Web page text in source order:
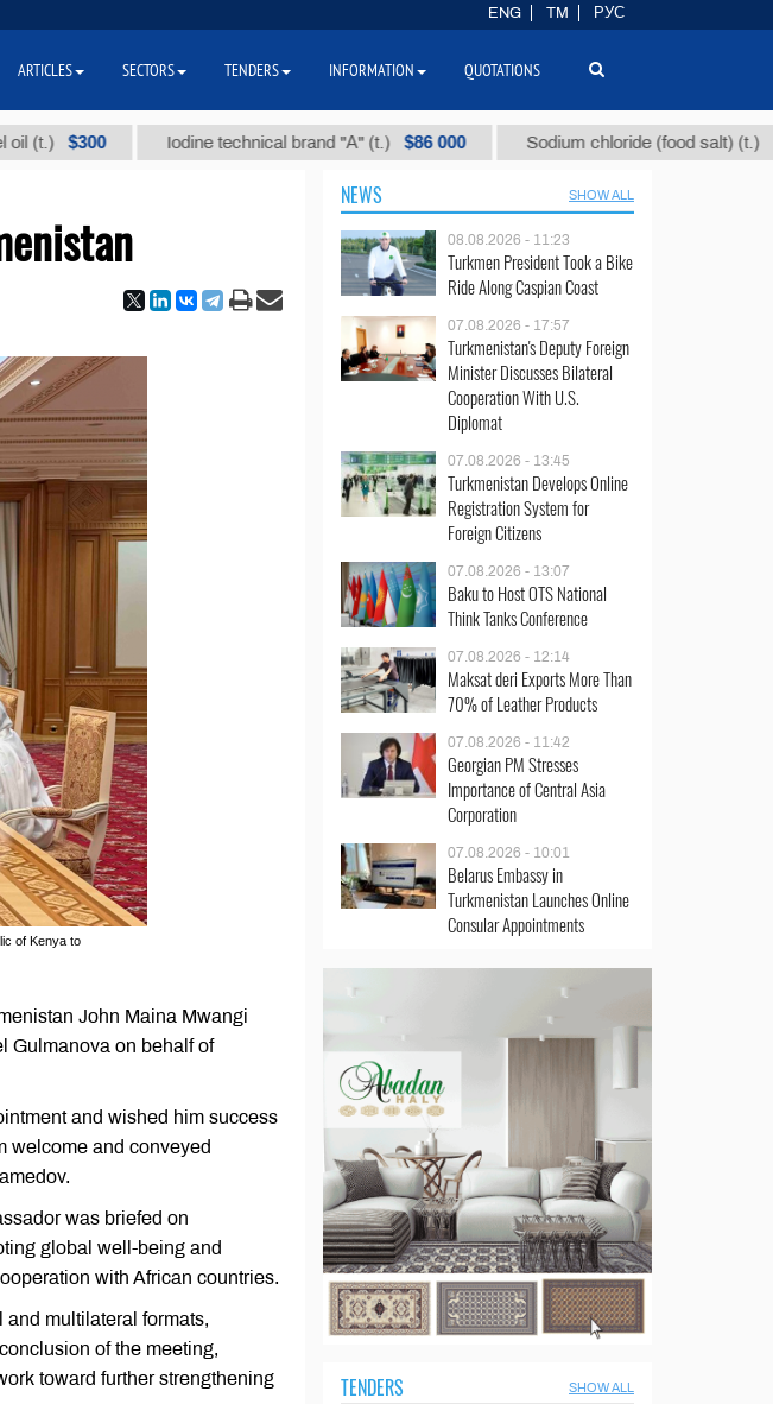
$300 Iodine technical brand "А" (t.) $86 000 Sodium chloride (food salt) (t.) $40
of Kenya to
John Maina Mwangi
Gulmanova on behalf of
and wished him success
welcome and conveyed
was briefed on
global well-being and
with African countries.
multilateral formats,
of the meeting,
toward further strengthening
NEWS SHOW ALL
08.08.2026 - 11:23
Turkmen President Took a Bike
Ride Along Caspian Coast
07.08.2026 - 17:57
Turkmenistan's Deputy Foreign
Minister Discusses Bilateral
Cooperation With U.S.
Diplomat
07.08.2026 - 13:45
Turkmenistan Develops Online
Registration System for
Foreign Citizens
07.08.2026 - 13:07
Baku to Host OTS National
Think Tanks Conference
07.08.2026 - 12:14
Maksat deri Exports More Than
70% of Leather Products
07.08.2026 - 11:42
Georgian PM Stresses
Importance of Central Asia
Corporation
07.08.2026 - 10:01
Belarus Embassy in
Turkmenistan Launches Online
Consular Appointments
TENDERS SHOW ALL
ENG TM РУС
ARTICLES SECTORS TENDERS INFORMATION QUOTATIONS